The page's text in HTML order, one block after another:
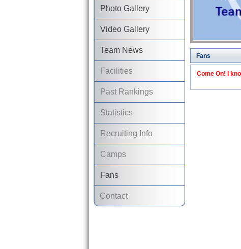
Photo Gallery
Video Gallery
Team News
Facilities
Past Rankings
Statistics
Recruiting Info
Camps
Fans
Contact
Fans
Come On! I